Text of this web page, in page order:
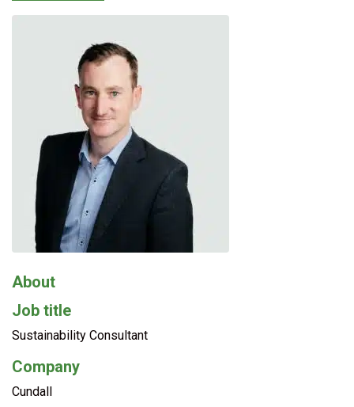
About
Job title
Sustainability Consultant
Company
Cundall